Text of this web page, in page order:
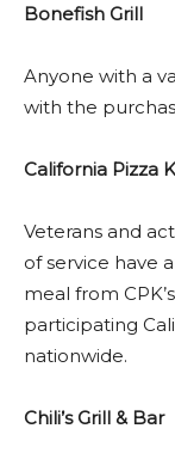
Bonefish Grill
Anyone with a
with the
California Pizza
Veterans and
of service have
meal from
participating
nationwide.
Chili’s Grill & Bar